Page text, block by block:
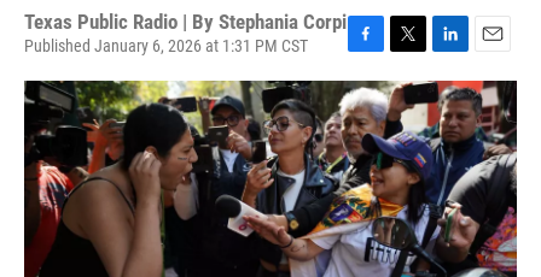
Texas Public Radio | By Stephania Corpi
Published January 6, 2026 at 1:31 PM CST
a
c
e
b
o
o
k
w
i
t
t
e
r
i
n
k
e
d
I
n
m
a
i
l